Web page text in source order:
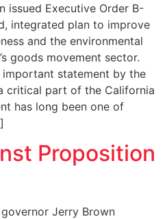
issued Executive Order B-
integrated plan to improve
and the environmental
goods movement sector.
statement by the
critical part of the California
has long been one of
Proposition
Jerry Brown